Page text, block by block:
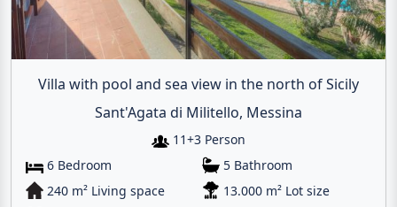
Villa with pool and sea view in the north of Sicily
Sant'Agata di Militello, Messina
11+3 Person
6 Bedroom
5 Bathroom
240 m² Living space
13.000 m² Lot size